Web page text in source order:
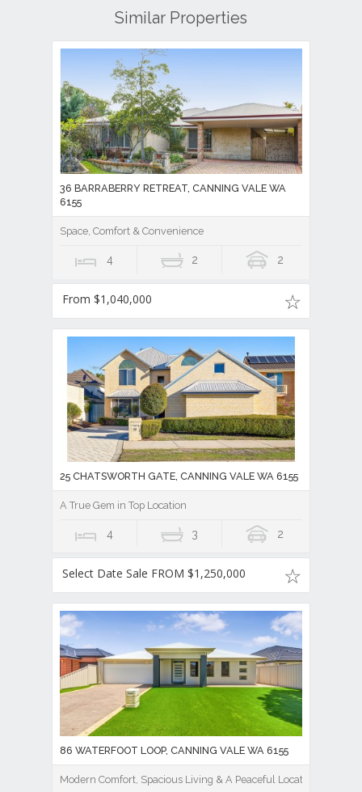
Similar Properties
36 BARRABERRY RETREAT, CANNING VALE WA
6155
Space, Comfort & Convenience
4 2 2
From $1,040,000
25 CHATSWORTH GATE, CANNING VALE WA 6155
A True Gem in Top Location
4 3 2
Select Date Sale FROM $1,250,000
86 WATERFOOT LOOP, CANNING VALE WA 6155
Modern Comfort, Spacious Living & A Peaceful Location